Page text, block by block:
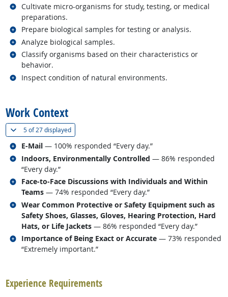
Cultivate micro-organisms for study, testing, or medical
preparations.
Related occupations
Prepare biological samples for testing or analysis.
Related occupations
Analyze biological samples.
Related occupations
Classify organisms based on their characteristics or
behavior.
Related occupations
Inspect condition of natural environments.
Related occupations
Work Context
5 of27 displayed(
E-Mail — 100% responded “Every day.”
Related occupations
Indoors, Environmentally Controlled — 86% responded
“Every day.”
Related occupations
Face-to-Face Discussions with Individuals and Within
Teams — 74% responded “Every day.”
Related occupations
Wear Common Protective or Safety Equipment such as
Safety Shoes, Glasses, Gloves, Hearing Protection, Hard
Hats, or Life Jackets — 86% responded “Every day.”
Related occupations
Importance of Being Exact or Accurate — 73% responded
“Extremely important.”
Related occupations
Experience Requirements